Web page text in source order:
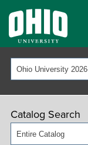
Ohio University
Catalog Search
Entire Catalog